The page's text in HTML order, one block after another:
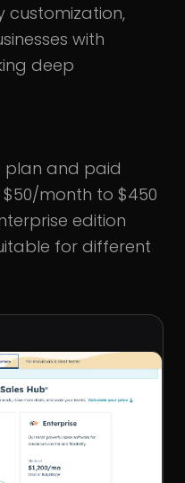
customization,
with
deep
plan and paid
month to $450
edition
for different